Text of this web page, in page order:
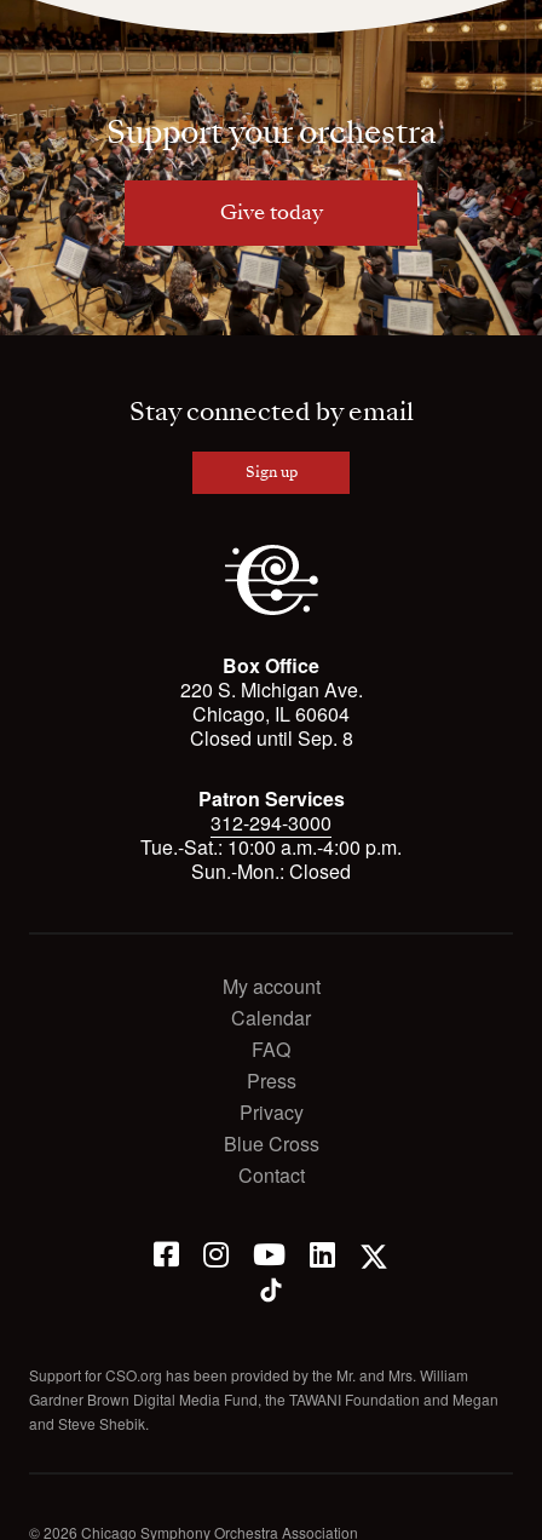
Support your orchestra
Give today
Stay connected by email
Sign up
Box Office
220 S. Michigan Ave.
Chicago, IL 60604
Closed until Sep. 8
Patron Services
312-294-3000
Tue.-Sat.: 10:00 a.m.-4:00 p.m.
Sun.-Mon.: Closed
My account
Calendar
FAQ
Press
Privacy
Blue Cross
Contact
Support for CSO.org has been provided by the Mr. and Mrs. William
Gardner Brown Digital Media Fund, the TAWANI Foundation and Megan
and Steve Shebik.
© 2026 Chicago Symphony Orchestra Association